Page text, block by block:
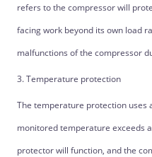
refers to the compressor will
facing work beyond its own load
malfunctions of the compressor
3. Temperature protection
The temperature protection uses
monitored temperature exceeds
protector will function, and the